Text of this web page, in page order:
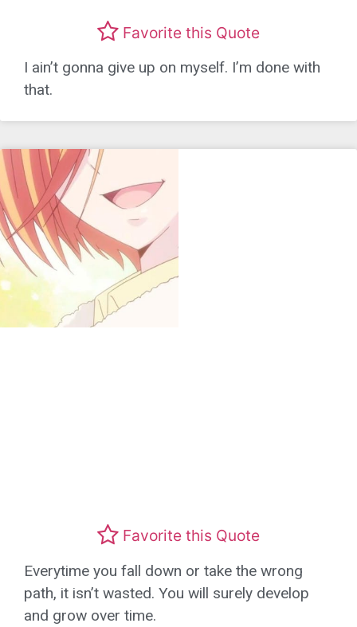
Favorite this Quote
I ain’t gonna give up on myself. I’m done with
that.
Favorite this Quote
Everytime you fall down or take the wrong
path, it isn’t wasted. You will surely develop
and grow over time.